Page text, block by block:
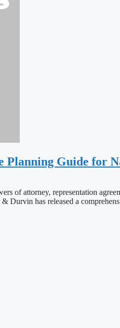
Guide for
of attorney, representation
has released a